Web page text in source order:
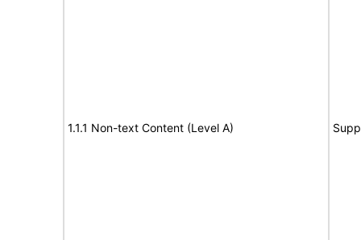
1.1.1 Non-text Content (Level A)